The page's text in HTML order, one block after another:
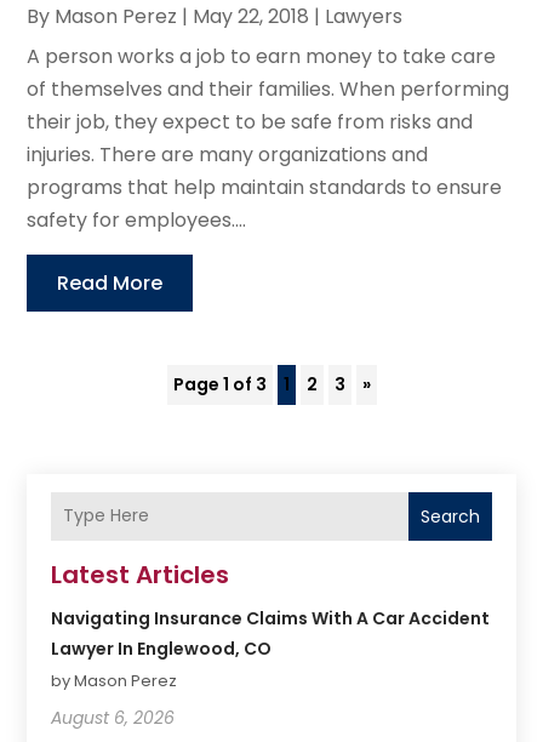
By Mason Perez | May 22, 2018 | Lawyers
A person works a job to earn money to take care
of themselves and their families. When performing
their job, they expect to be safe from risks and
injuries. There are many organizations and
programs that help maintain standards to ensure
safety for employees....
Read More
Page 1 of 3 1 2 3 »
Search
Latest Articles
Navigating Insurance Claims With A Car Accident
Lawyer In Englewood, CO
by Mason Perez
August 6, 2026